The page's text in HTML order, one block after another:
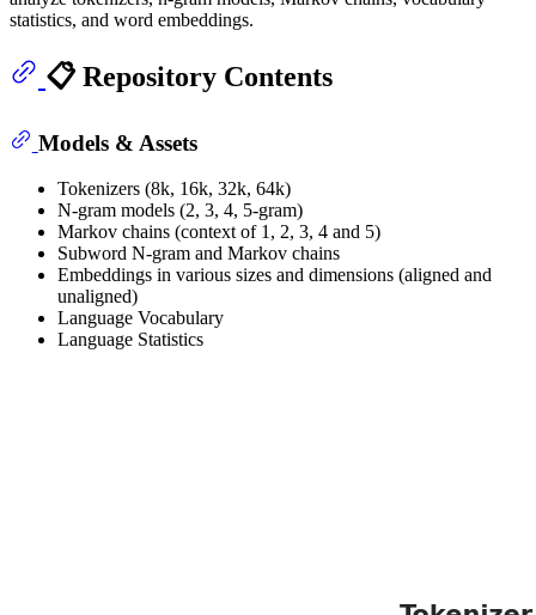
statistics, and word embeddings.
📋 Repository Contents
Models & Assets
Tokenizers (8k, 16k, 32k, 64k)
N-gram models (2, 3, 4, 5-gram)
Markov chains (context of 1, 2, 3, 4 and 5)
Subword N-gram and Markov chains
Embeddings in various sizes and dimensions (aligned and
unaligned)
Language Vocabulary
Language Statistics